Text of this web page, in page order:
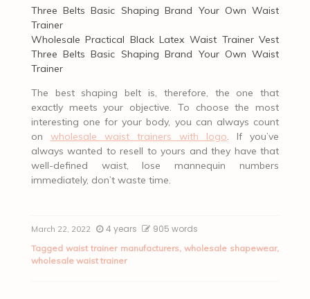
Wholesale Practical Black Latex Waist Trainer Vest
Three Belts Basic Shaping Brand Your Own Waist
Trainer
The best shaping belt is, therefore, the one that
exactly meets your objective. To choose the most
interesting one for your body, you can always count
on wholesale waist trainers with logo . If you’ve
always wanted to resell to yours and they have that
well-defined waist, lose mannequin numbers
immediately, don’t waste time.
March 22, 2022 4 years 905 words
Taggedwaist trainer manufacturers, wholesale shapewear,
wholesale waist trainer